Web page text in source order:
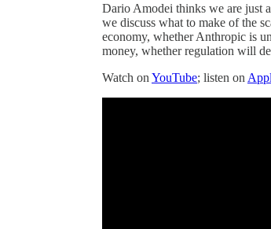
Dario Amodei thinks we are just
we discuss what to make of the
economy, whether Anthropic is
money, whether regulation will
Watch on YouTube; listen on